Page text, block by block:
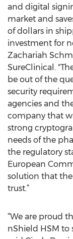
and digital
market and
of dollars in
investment for
Zachariah
SureClinical.
be out of the
security
agencies and
company that
strong
needs of the
the regulatory
European
solution that
trust.”
“We are proud
nShield HSM to